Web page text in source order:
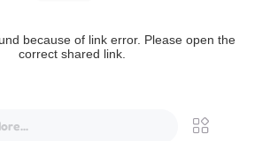
because of link error. Please open the
correct shared link.